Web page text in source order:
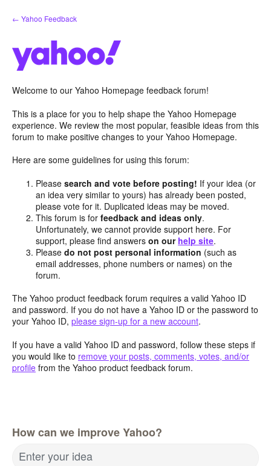
Skip
to
← Yahoo Feedback
Welcome to our Yahoo Homepage feedback forum!
This is a place for you to help shape the Yahoo Homepage
experience. We review the most popular, feasible ideas from this
forum to make positive changes to your Yahoo Homepage.
Here are some guidelines for using this forum:
Pleasesearch and vote before posting! If your idea (or
an idea very similar to yours) has already been posted,
please vote for it. Duplicated ideas may be moved.
This forum is forfeedback and ideas only.
Unfortunately, we cannot provide support here. For
support, please find answerson our help site.
Pleasedo not post personal information (such as
email addresses, phone numbers or names) on the
forum.
The Yahoo product feedback forum requires a valid Yahoo ID
and password. If you do not have a Yahoo ID or the password to
your Yahoo ID, please sign-up for a new account.
If you have a valid Yahoo ID and password, follow these steps if
you would like to remove your posts, comments, votes, and/or
profile from the Yahoo product feedback forum.
How can we improve Yahoo?
Enter your idea